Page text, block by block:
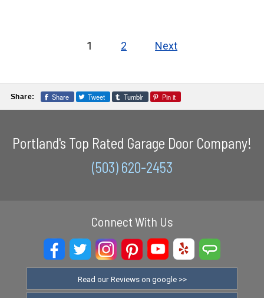
pagination
1 2 Next
Share: Share Tweet Tumblr Pin it
Portland's Top Rated Garage Door Company!
(503) 620-2453
Connect With Us
Read our Reviews on google >>